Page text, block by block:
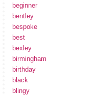
beginner
bentley
bespoke
best
bexley
birmingham
birthday
black
blingy